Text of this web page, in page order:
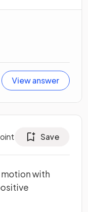
View answer
Save
with